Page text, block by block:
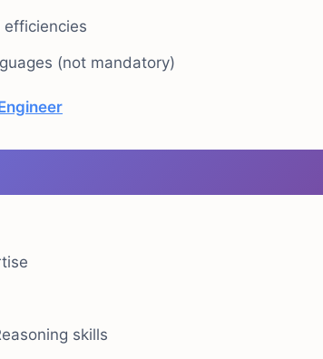
efficiencies
(not mandatory)
skills